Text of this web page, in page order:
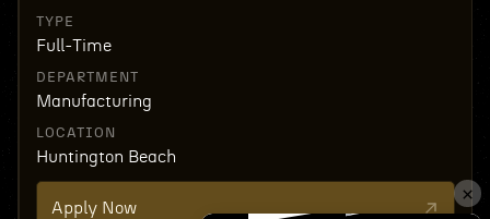
TYPE
Full-Time
DEPARTMENT
Manufacturing
LOCATION
Huntington Beach
Apply Now